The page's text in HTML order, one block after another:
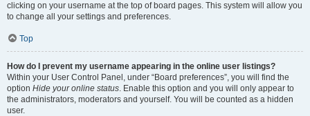
clicking on your username at the top of board pages. This system will allow you
to change all your settings and preferences.
Top
How do I prevent my username appearing in the online user listings?
Within your User Control Panel, under “Board preferences”, you will find the
option Hide your online status. Enable this option and you will only appear to
the administrators, moderators and yourself. You will be counted as a hidden
user.